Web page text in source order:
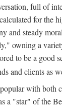
full of
for the
and steady
owning a
to be a good
and clients as
with both
a "star" of the